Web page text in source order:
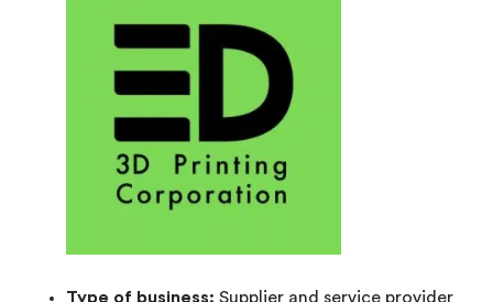
Type of business: Supplier and service provider